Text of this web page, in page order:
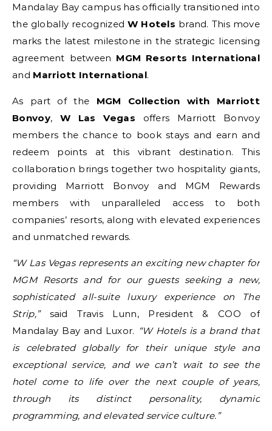
Mandalay Bay campus has officially transitioned into
the globally recognizedW Hotels brand. This move
marks the latest milestone in the strategic licensing
agreement between MGM Resorts International
and Marriott International.
As part of the MGM Collection with Marriott
Bonvoy, W Las Vegas offers Marriott Bonvoy
members the chance to book stays and earn and
redeem points at this vibrant destination. This
collaboration brings together two hospitality giants,
providing Marriott Bonvoy and MGM Rewards
members with unparalleled access to both
companies’ resorts, along with elevated experiences
and unmatched rewards.
“W Las Vegas represents an exciting new chapter for
MGM Resorts and for our guests seeking a new,
sophisticated all-suite luxury experience on The
Strip,”said Travis Lunn, President & COO of
Mandalay Bay and Luxor. “W Hotels is a brand that
is celebrated globally for their unique style and
exceptional service, and we can’t wait to see the
hotel come to life over the next couple of years,
through its distinct personality, dynamic
programming, and elevated service culture.”